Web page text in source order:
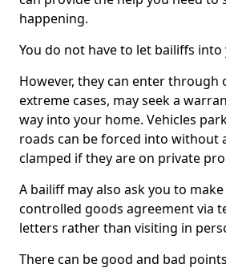
happening.
You do not have to let bailiffs
However, they can enter through
extreme cases, may seek a
way into your home. Vehicles
roads can be forced into without
clamped if they are on private
A bailiff may also ask you to
controlled goods agreement via
letters rather than visiting in
There can be good and bad